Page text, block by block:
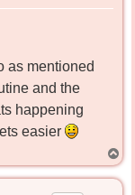
as mentioned
and the
happening
easier
o
p